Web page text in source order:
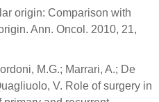
origin: Comparison with
Ann. Oncol. 2010, 21,
M.G.; Marrari, A.; De
V. Role of surgery in